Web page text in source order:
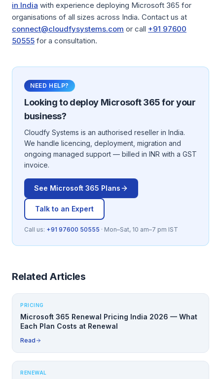
in India with experience deploying Microsoft 365 for
organisations of all sizes across India. Contact us at
connect@cloudfysystems.com or call +91 97600
50555 for a consultation.
NEED HELP?
Looking to deploy Microsoft 365for your
business?
Cloudfy Systems is an authorised reseller in India.
We handle licencing, deployment, migration and
ongoing managed support — billed in INR with a GST
invoice.
See Microsoft 365 Plans
Talk to an Expert
Call us: +91 97600 50555 · Mon–Sat, 10 am–7 pm IST
Related Articles
PRICING
Microsoft 365 Renewal Pricing India 2026 — What
Each Plan Costs at Renewal
Read
RENEWAL